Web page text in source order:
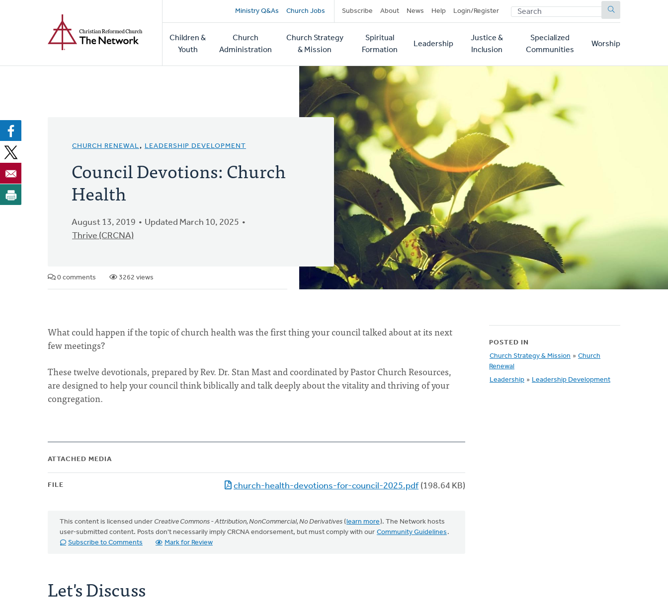
Secondary
navigation
Ministry Q&As Church Jobs Subscribe About News Help Login/Register SEARCH
Main
navigation
Children &
Youth
Church
Administration
Church Strategy
& Mission
Spiritual
Formation
Leadership
Justice &
Inclusion
Specialized
Communities
Worship
CHURCH RENEWAL, LEADERSHIP DEVELOPMENT
Council Devotions: Church
Health
August 13, 2019
Updated March 10, 2025
Thrive (CRCNA)
0 comments 3262 views
What could happen if the topic of church health was the first thing your council talked about at its next
few meetings?
These twelve devotionals, prepared by Rev. Dr. Stan Mast and coordinated by Pastor Church Resources,
are designed to help your council think biblically and talk deeply about the vitality and thriving of your
congregation.
ATTACHED MEDIA
FILE church-health-devotions-for-council-2025.pdf (198.64 KB)
This content is licensed under Creative Commons - Attribution, NonCommercial, No Derivatives (learn more). The Network hosts
user-submitted content. Posts don't necessarily imply CRCNA endorsement, but must comply with our Community Guidelines .
Subscribe to Comments
Mark for Review
Let's Discuss
POSTED IN
Church Strategy & Mission » Church
Renewal
Leadership » Leadership Development